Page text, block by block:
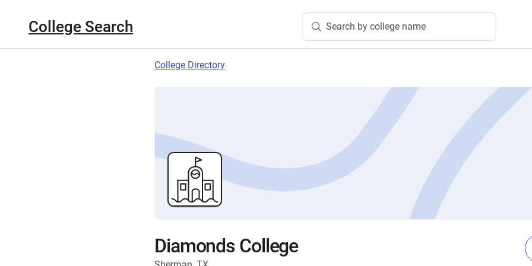
College Search Search by college name
College Directory
Diamonds College